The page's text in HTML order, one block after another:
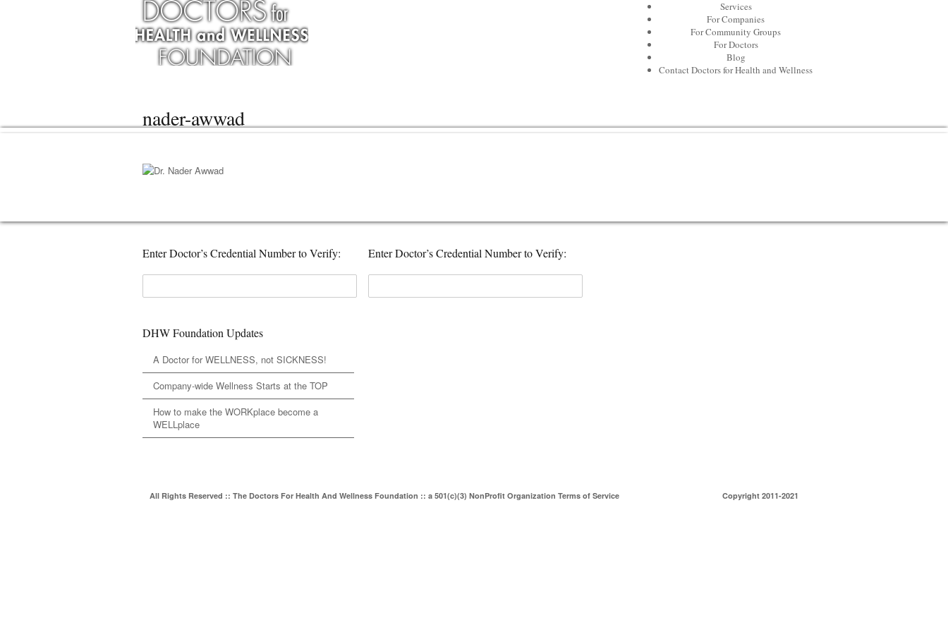
Services
For Companies
For Community Groups
For Doctors
Blog
Contact Doctors for Health and Wellness
nader-awwad
Enter Doctor’s Credential Number to Verify:
DHW Foundation Updates
A Doctor for WELLNESS, not SICKNESS!
Company-wide Wellness Starts at the TOP
How to make the WORKplace become a
WELLplace
Enter Doctor’s Credential Number to Verify:
All Rights Reserved :: The Doctors For Health And Wellness Foundation :: a 501(c)(3) NonProfit Organization Terms of Service Copyright 2011-2021